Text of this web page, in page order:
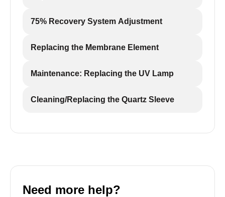
75% Recovery System Adjustment
Replacing the Membrane Element
Maintenance: Replacing the UV Lamp
Cleaning/Replacing the Quartz Sleeve
Need more help?